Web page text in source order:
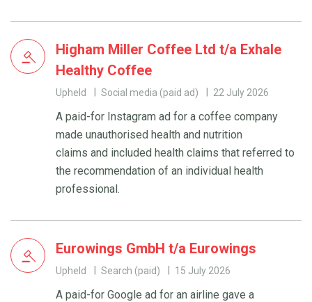
Higham Miller Coffee Ltd t/a Exhale
Healthy Coffee
Upheld Social media (paid ad) 22 July 2026
A paid-for Instagram ad for a coffee company
made unauthorised health and nutrition
claims and included health claims that referred to
the recommendation of an individual health
professional.
Eurowings GmbH t/a Eurowings
Upheld Search (paid) 15 July 2026
A paid-for Google ad for an airline gave a